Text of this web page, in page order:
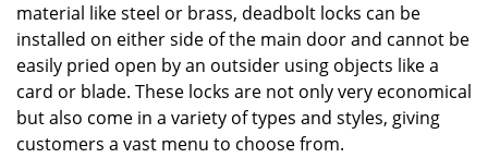
material like steel or brass, deadbolt locks can be
installed on either side of the main door and cannot be
easily pried open by an outsider using objects like a
card or blade. These locks are not only very economical
but also come in a variety of types and styles, giving
customers a vast menu to choose from.